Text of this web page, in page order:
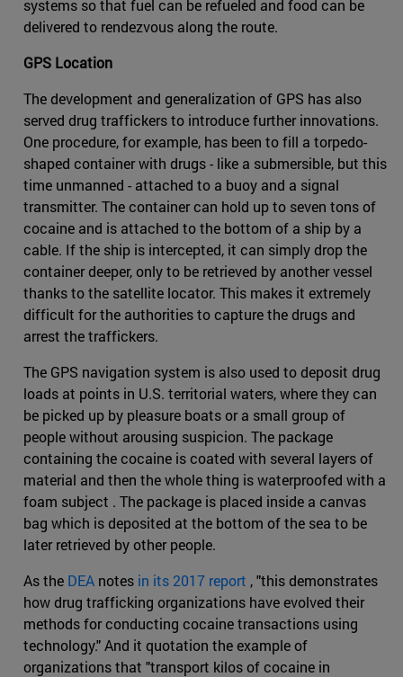
systems so that fuel can be refueled and food can be
delivered to rendezvous along the route.
GPS Location
The development and generalization of GPS has also
served drug traffickers to introduce further innovations.
One procedure, for example, has been to fill a torpedo-
shaped container with drugs - like a submersible, but this
time unmanned - attached to a buoy and a signal
transmitter. The container can hold up to seven tons of
cocaine and is attached to the bottom of a ship by a
cable. If the ship is intercepted, it can simply drop the
container deeper, only to be retrieved by another vessel
thanks to the satellite locator. This makes it extremely
difficult for the authorities to capture the drugs and
arrest the traffickers.
The GPS navigation system is also used to deposit drug
loads at points in U.S. territorial waters, where they can
be picked up by pleasure boats or a small group of
people without arousing suspicion. The package
containing the cocaine is coated with several layers of
material and then the whole thing is waterproofed with a
foam subject . The package is placed inside a canvas
bag which is deposited at the bottom of the sea to be
later retrieved by other people.
As the DEA notes in its 2017 report , "this demonstrates
how drug trafficking organizations have evolved their
methods for conducting cocaine transactions using
technology." And it quotation the example of
organizations that "transport kilos of cocaine in